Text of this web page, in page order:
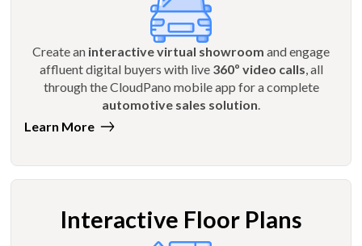
Create an interactive virtual showroom and engage
affluent digital buyers with live 360º video calls , all
through the CloudPano mobile app for a complete
automotive sales solution
Learn More
Interactive Floor Plans